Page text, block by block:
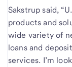
Sakstrup said,
products and
wide variety of
loans and
services. I’m